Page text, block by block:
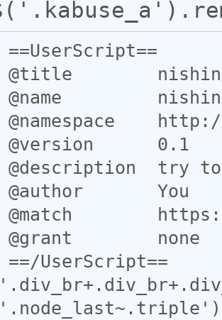
0.1
try
You
none
UserScript==